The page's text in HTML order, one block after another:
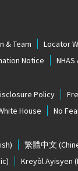
& Team Locator
Notice
Policy
House No
繁體中文
Kreyòl Ayisyen